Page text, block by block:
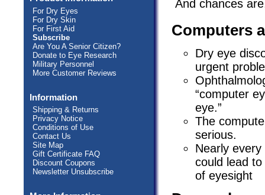
For Dry Eyes
For Dry Skin
For First Aid
Subscribe
Are You A Senior Citizen?
Donate to Eye Research
Military Personnel
More Customer Reviews
Information
Shipping & Returns
Privacy Notice
Conditions of Use
Contact Us
Site Map
Gift Certificate FAQ
Discount Coupons
Newsletter Unsubscribe
And chances
Computers
Dry eye
urgent
“computer
eye.”
The
serious.
Nearly
could lead
of eyesight